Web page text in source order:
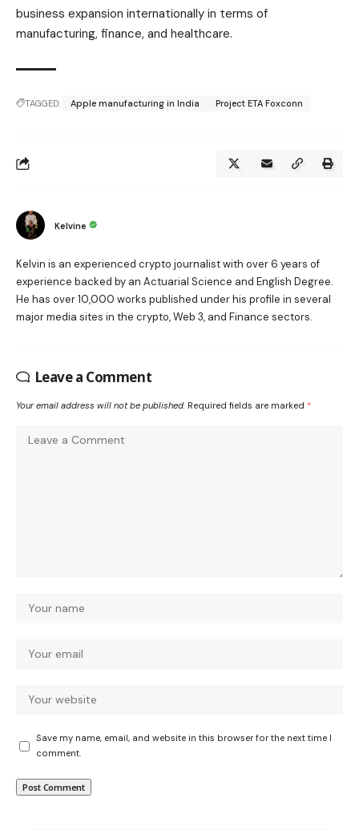
business expansion internationally in terms of
manufacturing, finance, and healthcare.
TAGGED: Apple manufacturing in India Project ETA Foxconn
Kelvine
Kelvin is an experienced crypto journalist with over 6 years of
experience backed by an Actuarial Science and English Degree.
He has over 10,000 works published under his profile in several
major media sites in the crypto, Web 3, and Finance sectors.
Leave a Comment
Your email address will not be published. Required fields are marked *
Save my name, email, and website in this browser for the next time I
comment.